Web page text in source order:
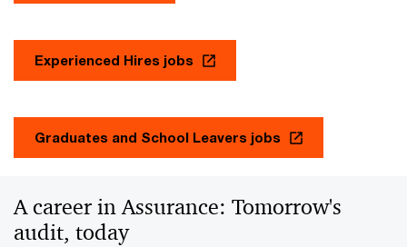
Experienced Hires jobs
Graduates and School Leavers jobs
A career in Assurance: Tomorrow's
audit, today